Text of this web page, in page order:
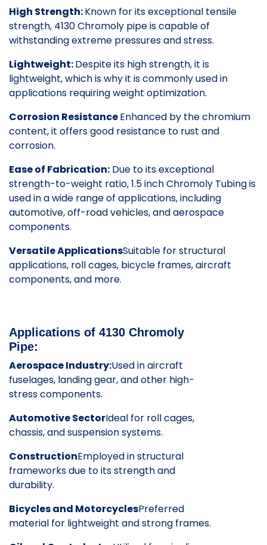
High Strength:Known for its exceptional tensile
strength, 4130 Chromoly pipe is capable of
withstanding extreme pressures and stress.
Lightweight:Despite its high strength, it is
lightweight, which is why it is commonly used in
applications requiring weight optimization.
Corrosion ResistanceEnhanced by the chromium
content, it offers good resistance to rust and
corrosion.
Ease of Fabrication: Due to its exceptional
strength-to-weight ratio, 1.5 inch Chromoly Tubing is
used in a wide range of applications, including
automotive, off-road vehicles, and aerospace
components.
Versatile ApplicationsSuitable for structural
applications, roll cages, bicycle frames, aircraft
components, and more.
Applications of 4130 Chromoly
Pipe:
Aerospace Industry:Used in aircraft
fuselages, landing gear, and other high-
stress components.
Automotive SectorIdeal for roll cages,
chassis, and suspension systems.
ConstructionEmployed in structural
frameworks due to its strength and
durability.
Bicycles and MotorcyclesPreferred
material for lightweight and strong frames.